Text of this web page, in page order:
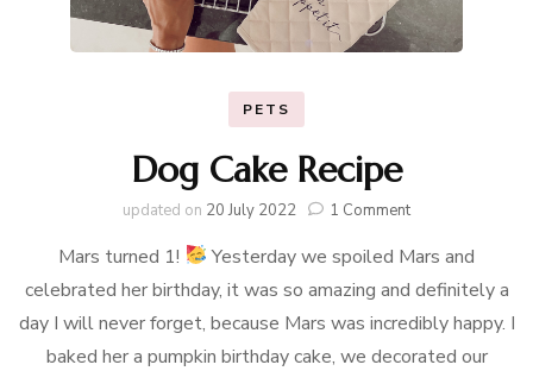
PETS
Dog Cake Recipe
updated on 20 July 2022 1 Commenton
Cake
Recipe
Mars turned 1!
Yesterday we spoiled Mars and
celebrated her birthday, it was so amazing and definitely a
day I will never forget, because Mars was incredibly happy. I
baked her a pumpkin birthday cake, we decorated our